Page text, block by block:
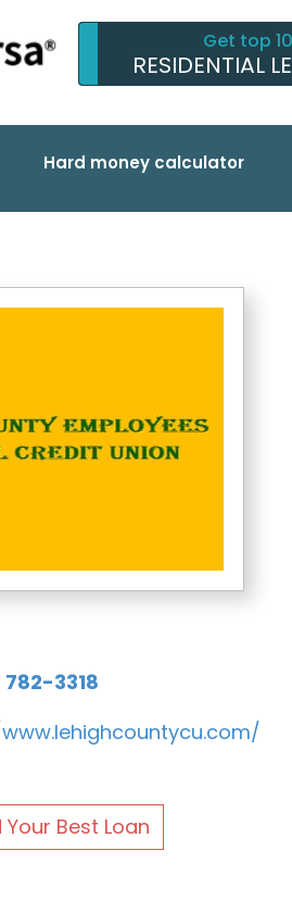
Get top 10
RESIDENTIAL
Hard money calculator
782-3318
Best Loan